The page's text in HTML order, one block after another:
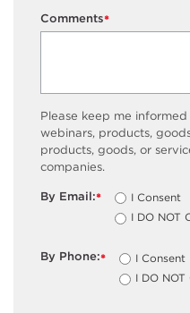
*
Comments
Please keep me
webinars, products,
products, goods, or
companies.
*
By Email:
I Consent
I DO NOT
*
By Phone:
I Consent
I DO